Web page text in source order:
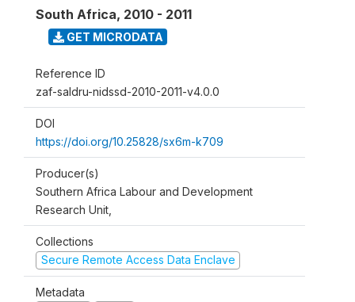
South Africa, 2010 - 2011
GET MICRODATA
Reference ID
zaf-saldru-nidssd-2010-2011-v4.0.0
DOI
https://doi.org/10.25828/sx6m-k709
Producer(s)
Southern Africa Labour and Development
Research Unit,
Collections
Secure Remote Access Data Enclave
Metadata